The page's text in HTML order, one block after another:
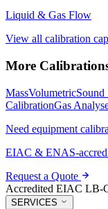
Liquid & Gas Flow
View all calibration
More
MassVolumetric
CalibrationGas
Need equipment
EIAC & ENAS-
Request a Quote
Accredited EIAC LB-
SERVICES